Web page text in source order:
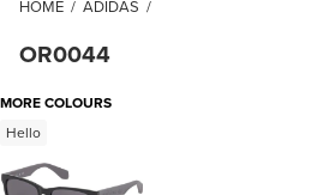
HOME / ADIDAS /
OR0044
MORE COLOURS
Hello